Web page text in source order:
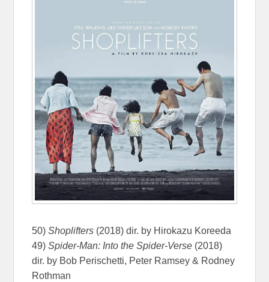
50) Shoplifters (2018) dir. by Hirokazu Koreeda
49)Spider-Man: Into the Spider-Verse (2018)
dir. by Bob Perischetti, Peter Ramsey & Rodney
Rothman